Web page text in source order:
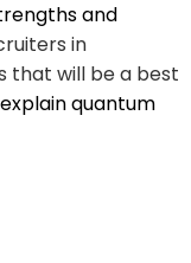
and
in
that will be a best
quantum